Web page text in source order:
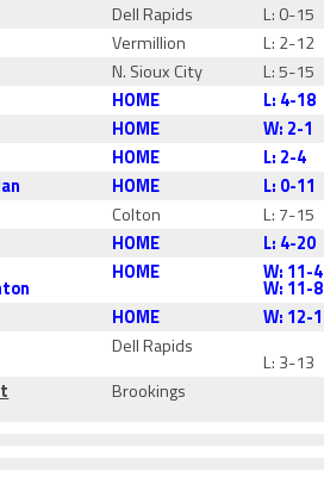
Dell Rapids L: 0-15
Vermillion L: 2-12
N. Sioux City L: 5-15
HOME L: 4-18
HOME W: 2-1
HOME L: 2-4
HOME L: 0-11
Colton L: 7-15
HOME L: 4-20
HOME W: 11-4
W: 11-8
HOME W: 12-1
Dell Rapids
L: 3-13
Brookings